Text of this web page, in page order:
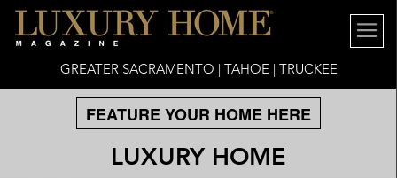
GREATER SACRAMENTO | TAHOE | TRUCKEE
FEATURE YOUR HOME HERE
LUXURY HOME